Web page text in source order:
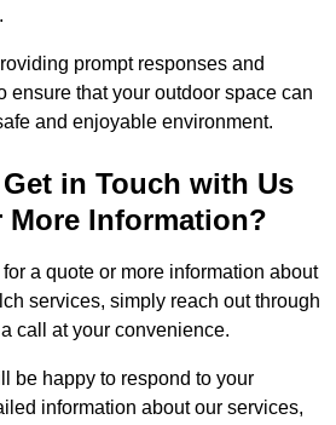
prompt responses and
ensure that your outdoor space can
and enjoyable environment.
in Touch with Us
More Information?
a quote or more information about
services, simply reach out through
call at your convenience.
be happy to respond to your
information about our services,